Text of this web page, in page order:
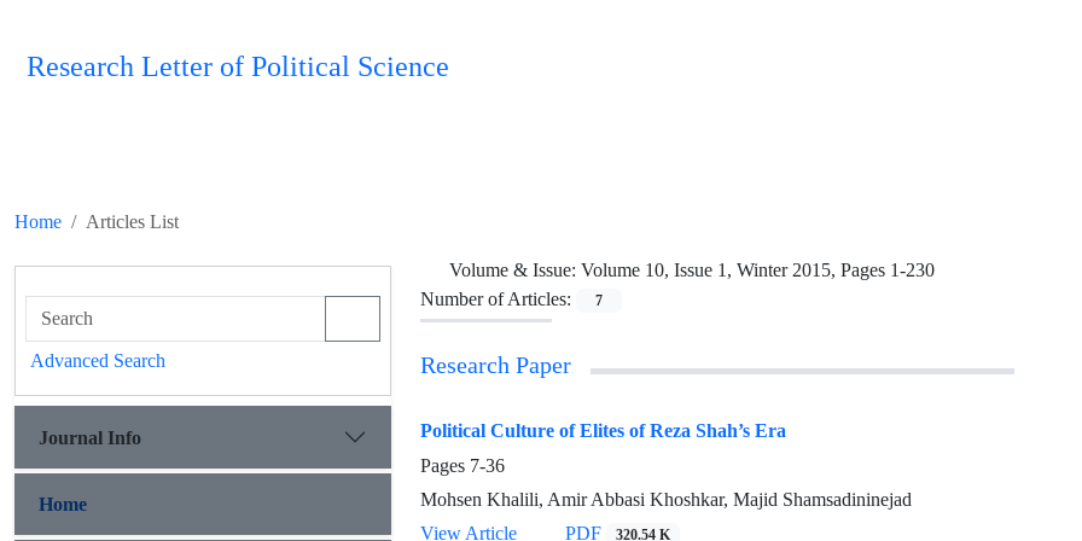
Research Letter of Political Science
Home Articles List
Volume & Issue: Volume 10, Issue 1, Winter 2015, Pages 1-230
Number of Articles:
7
Research Paper
Political Culture of Elites of Reza Shah’s Era
Pages 7-36
Mohsen Khalili, Amir Abbasi Khoshkar, Majid Shamsadininejad
View Article
PDF 320.54 K
Advanced Search
Journal Info
Home